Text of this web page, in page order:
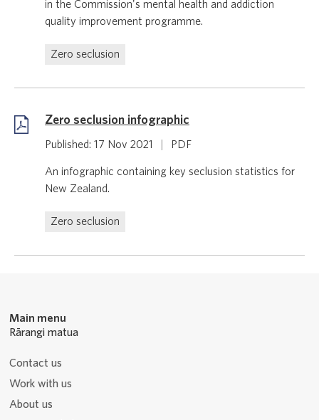
in the Commission's mental health and addiction
quality improvement programme.
Zero seclusion
Zero seclusion infographic
Published: 17 Nov 2021 PDF
An infographic containing key seclusion statistics for
New Zealand.
Zero seclusion
Main menu
Rārangi matua
Contact us
Work with us
About us